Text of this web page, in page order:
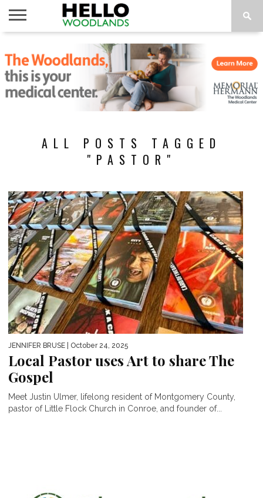
NEWS
CALENDAR
THINGS
TO DO
ABOUT
SUBSCRIBE
ALL POSTS TAGGED
"PASTOR"
JENNIFER BRUSE | October 24, 2025
Local Pastor uses Art to share The
Gospel
Meet Justin Ulmer, lifelong resident of Montgomery County,
pastor of Little Flock Church in Conroe, and founder of...